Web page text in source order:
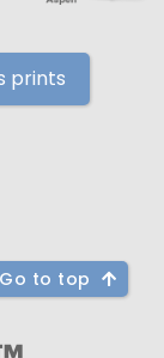
prints
Go to top